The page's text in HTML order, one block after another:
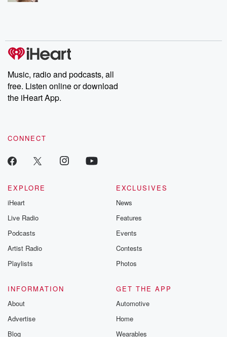
Music, radio and podcasts, all
free. Listen online or download
the iHeart App.
CONNECT
EXPLORE
iHeart
Live Radio
Podcasts
Artist Radio
Playlists
EXCLUSIVES
News
Features
Events
Contests
Photos
INFORMATION
About
Advertise
Blog
GET THE APP
Automotive
Home
Wearables